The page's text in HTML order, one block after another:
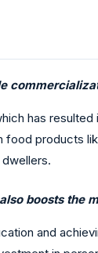
has
products
boosts the
and